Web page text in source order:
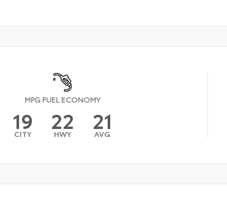
MPG FUEL ECONOMY
19
CITY 22
HWY 21
AVG